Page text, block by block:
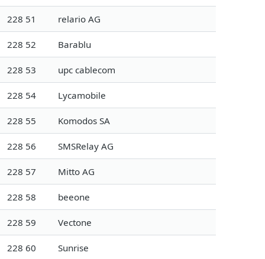
228 51 relario AG
228 52 Barablu
228 53 upc cablecom
228 54 Lycamobile
228 55 Komodos SA
228 56 SMSRelay AG
228 57 Mitto AG
228 58 beeone
228 59 Vectone
228 60 Sunrise